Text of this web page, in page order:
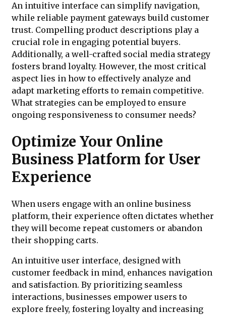
An intuitive interface can simplify navigation,
while reliable payment gateways build customer
trust. Compelling product descriptions play a
crucial role in engaging potential buyers.
Additionally, a well-crafted social media strategy
fosters brand loyalty. However, the most critical
aspect lies in how to effectively analyze and
adapt marketing efforts to remain competitive.
What strategies can be employed to ensure
ongoing responsiveness to consumer needs?
Optimize Your Online
Business Platform for User
Experience
When users engage with an online business
platform, their experience often dictates whether
they will become repeat customers or abandon
their shopping carts.
An intuitive user interface, designed with
customer feedback in mind, enhances navigation
and satisfaction. By prioritizing seamless
interactions, businesses empower users to
explore freely, fostering loyalty and increasing